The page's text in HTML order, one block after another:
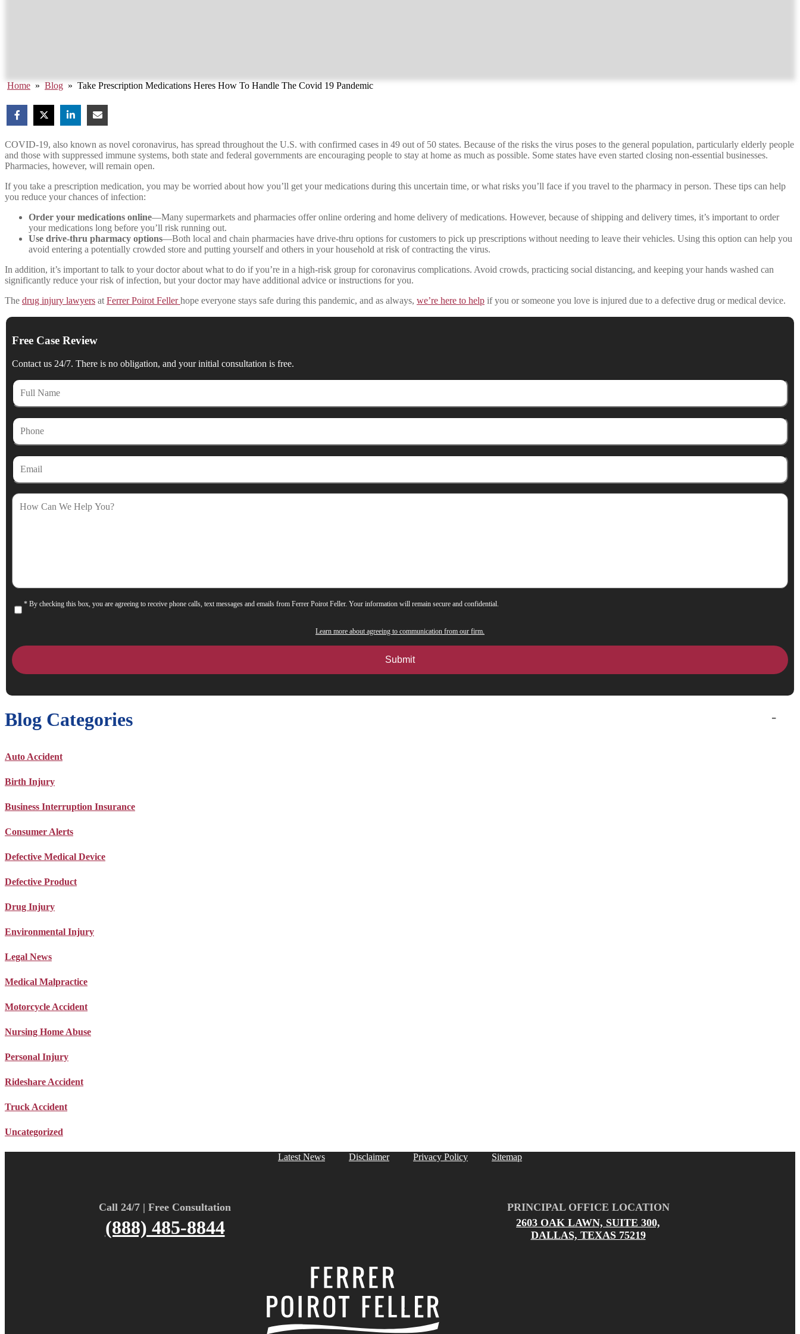
Home » Blog » Take Prescription Medications Heres How To Handle The Covid 19 Pandemic
COVID-19, also known as novel coronavirus, has spread throughout the U.S. with confirmed cases in 49 out of 50 states. Because of the risks the virus poses to the general population, particularly elderly people
and those with suppressed immune systems, both state and federal governments are encouraging people to stay at home as much as possible. Some states have even started closing non-essential businesses.
Pharmacies, however, will remain open.
If you take a prescription medication, you may be worried about how you’ll get your medications during this uncertain time, or what risks you’ll face if you travel to the pharmacy in person. These tips can help
you reduce your chances of infection:
Order your medications online—Many supermarkets and pharmacies offer online ordering and home delivery of medications. However, because of shipping and delivery times, it’s important to order
your medications long before you’ll risk running out.
Use drive-thru pharmacy options—Both local and chain pharmacies have drive-thru options for customers to pick up prescriptions without needing to leave their vehicles. Using this option can help you
avoid entering a potentially crowded store and putting yourself and others in your household at risk of contracting the virus.
In addition, it’s important to talk to your doctor about what to do if you’re in a high-risk group for coronavirus complications. Avoid crowds, practicing social distancing, and keeping your hands washed can
significantly reduce your risk of infection, but your doctor may have additional advice or instructions for you.
The drug injury lawyers at Ferrer Poirot Fellerhope everyone stays safe during this pandemic, and as always, we’re here to help if you or someone you love is injured due to a defective drug or medical device.
Free Case Review
Contact us 24/7. There is no obligation, and your initial consultation is free.
Full
Name
Phone
Email
How
Can
Consent
* By checking this box, you are agreeing to receive phone calls, text messages and emails from Ferrer Poirot Feller. Your information will remain secure and confidential.
Learn more about agreeing to communication from our firm.
Blog Categories
Auto Accident
Birth Injury
Business Interruption Insurance
Consumer Alerts
Defective Medical Device
Defective Product
Drug Injury
Environmental Injury
Legal News
Medical Malpractice
Motorcycle Accident
Nursing Home Abuse
Personal Injury
Rideshare Accident
Truck Accident
Uncategorized
Latest News Disclaimer Privacy Policy Sitemap
Call 24/7 | Free Consultation
(888) 485-8844
PRINCIPAL OFFICE LOCATION
2603 OAK LAWN, SUITE 300,
DALLAS, TEXAS 75219